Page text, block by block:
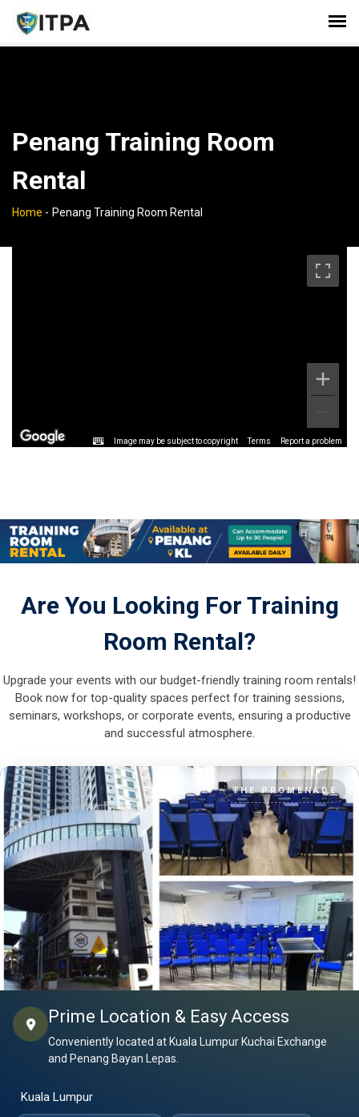
Penang Training Room
Rental
Home - Penang Training Room Rental
Image may be subject to copyright Terms Report a problem
Are You Looking For Training
Room Rental?
Upgrade your events with our budget-friendly training room rentals!
Book now for top-quality spaces perfect for training sessions,
seminars, workshops, or corporate events, ensuring a productive
and successful atmosphere.
THE PROMENADE
Prime Location & Easy Access
Conveniently located at Kuala Lumpur Kuchai Exchange
and Penang Bayan Lepas.
Kuala Lumpur